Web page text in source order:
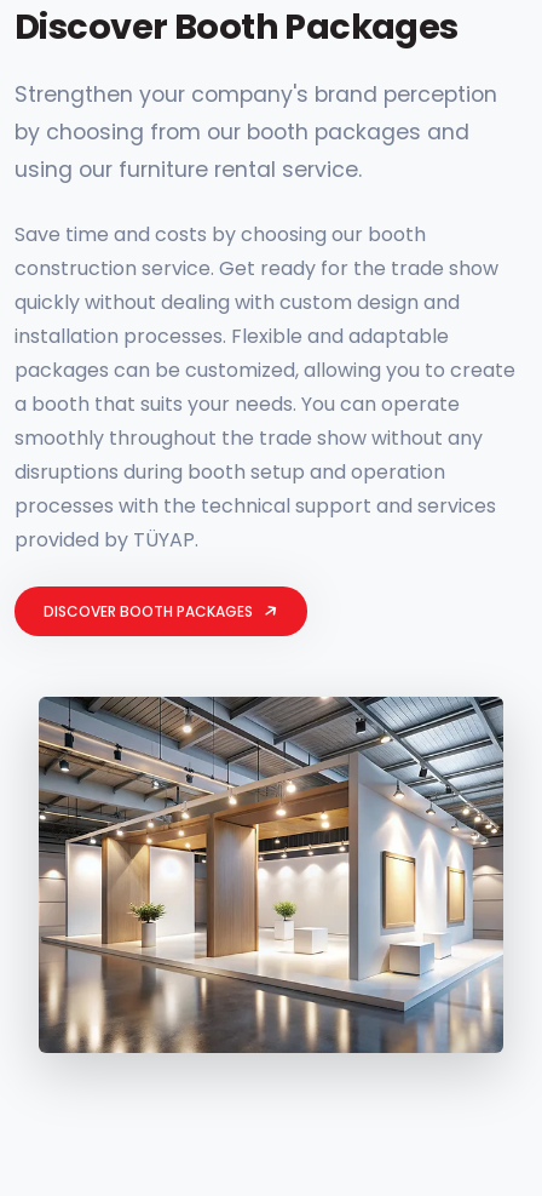
Discover Booth Packages
Strengthen your company's brand perception
by choosing from our booth packages and
using our furniture rental service.
Save time and costs by choosing our booth
construction service. Get ready for the trade show
quickly without dealing with custom design and
installation processes. Flexible and adaptable
packages can be customized, allowing you to create
a booth that suits your needs. You can operate
smoothly throughout the trade show without any
disruptions during booth setup and operation
processes with the technical support and services
provided by TÜYAP.
DISCOVER BOOTH PACKAGES